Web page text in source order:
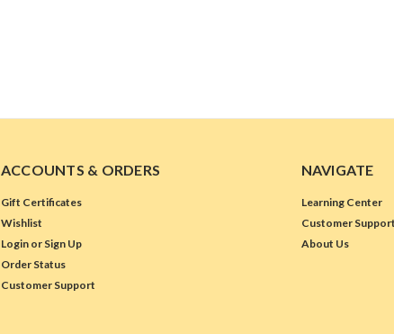
ACCOUNTS & ORDERS
Gift Certificates
Wishlist
Login or Sign Up
Order Status
Customer Support
NAVIGATE
Learning Center
Customer Support
About Us